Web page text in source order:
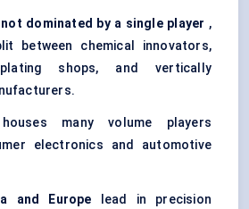
not dominated by a single player ,
between chemical innovators,
shops, and vertically
many volume players
electronics and automotive
and Europe lead in precision